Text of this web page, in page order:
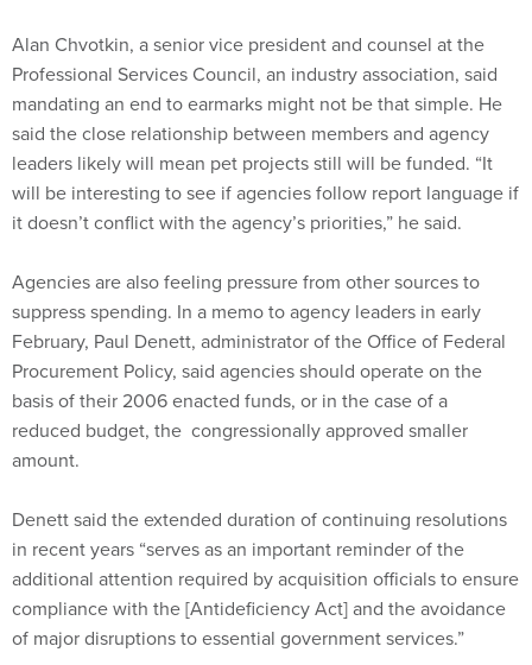
Alan Chvotkin, a senior vice president and counsel at the
Professional Services Council, an industry association, said
mandating an end to earmarks might not be that simple. He
said the close relationship between members and agency
leaders likely will mean pet projects still will be funded. “It
will be interesting to see if agencies follow report language if
it doesn’t conflict with the agency’s priorities,” he said.
Agencies are also feeling pressure from other sources to
suppress spending. In a memo to agency leaders in early
February, Paul Denett, administrator of the Office of Federal
Procurement Policy, said agencies should operate on the
basis of their 2006 enacted funds, or in the case of a
reduced budget, the congressionally approved smaller
amount.
Denett said the extended duration of continuing resolutions
in recent years “serves as an important reminder of the
additional attention required by acquisition officials to ensure
compliance with the [Antideficiency Act] and the avoidance
of major disruptions to essential government services.”